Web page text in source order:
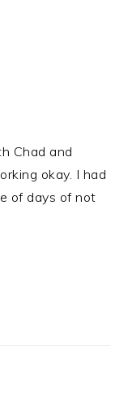
Chad and
okay. I had
of days of not